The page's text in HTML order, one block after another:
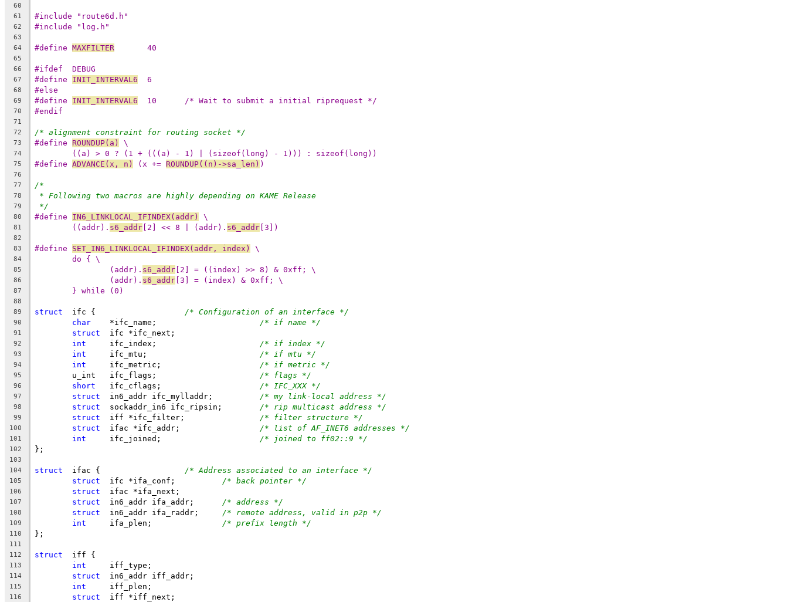
60
61
#include "route6d.h"
62 #include "log.h"
63
64
MAXFILTER
	40
65
66
#ifdef	DEBUG
67 INIT_INTERVAL6
	6
68 #else
69 INIT_INTERVAL6
	10	/* Wait to submit a initial riprequest */
70 #endif
71
72
/* alignment constraint for routing socket */
73 #define ROUNDUP(a) \
74 ((a) > 0 ? (1 + (((a) - 1) | (sizeof(long) - 1))) : sizeof(long))
75 #define ADVANCE(x, n) (x += ROUNDUP((n)->sa_len) )
76
77
/*
78 * Following two macros are highly depending on KAME Release
79 */
80 IN6_LINKLOCAL_IFINDEX(addr) \
81 ((addr). s6_addr [2] << 8 | (addr). s6_addr [3])
82
83
SET_IN6_LINKLOCAL_IFINDEX(addr, index) \
84 do { \
85 (addr). s6_addr [2] = ((index) >> 8) & 0xff; \
86 (addr). s6_addr [3] = (index) & 0xff; \
87 } while (0)
88
89
struct /* Configuration of an interface */
90 char /* if name */
91 struct
	ifc *ifc_next;
92 int /* if index */
93 int /* if mtu */
94 int /* if metric */
95 /* flags */
96 short /* IFC_XXX */
97 struct /* my link-local address */
98 struct /* rip multicast address */
99 struct /* filter structure */
100 struct /* list of AF_INET6 addresses */
101 int /* joined to ff02::9 */
102 };
103
104
struct /* Address associated to an interface */
105 struct /* back pointer */
106 struct
	ifac *ifa_next;
107 struct /* address */
108 struct /* remote address, valid in p2p */
109 int /* prefix length */
110 };
111
112
struct
	iff {
113 int
	iff_type;
114 struct
	in6_addr iff_addr;
115 int
	iff_plen;
116 struct
	iff *iff_next;